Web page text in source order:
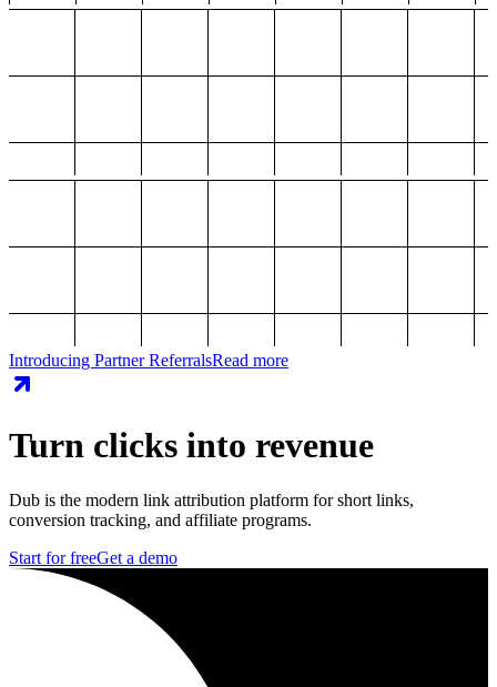
Introducing Partner ReferralsRead more
Turn clicks into revenue
Dub is the modern link attribution platform for short links,
conversion tracking, and affiliate programs.
Start for freeGet a demo